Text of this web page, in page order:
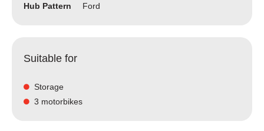
Hub Pattern
Ford
Suitable for
Storage
3 motorbikes